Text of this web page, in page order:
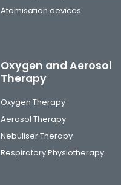
Atomisation devices
Oxygen and Aerosol
Therapy
Oxygen Therapy
Aerosol Therapy
Nebuliser Therapy
Respiratory Physiotherapy